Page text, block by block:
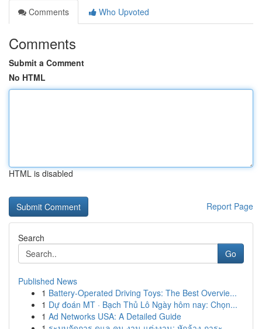
Comments
Who Upvoted
Comments
Submit a Comment
No HTML
HTML is disabled
Report Page
Search
Go
Published News
1 Battery-Operated Driving Toys: The Best Overvie...
1 Dự đoán MT · Bạch Thủ Lô Ngày hôm nay: Chọn...
1 Ad Networks USA: A Detailed Guide